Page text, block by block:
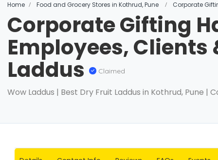
Home Food and Grocery Stores in Kothrud, Pune Corporate
Corporate Gifting
Employees, Clients
Laddus Claimed
Wow Laddus | Best Dry Fruit Laddus in Kothrud, Pune |